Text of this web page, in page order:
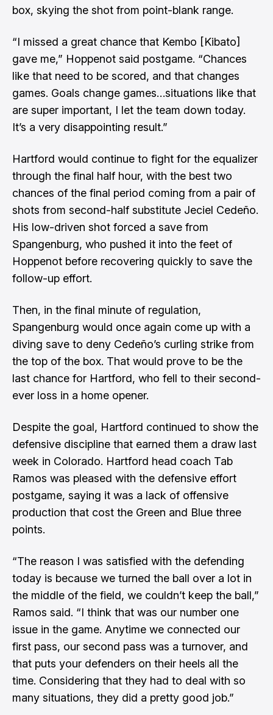
box, skying the shot from point-blank range.
“I missed a great chance that Kembo [Kibato]
gave me,” Hoppenot said postgame. “Chances
like that need to be scored, and that changes
games. Goals change games…situations like that
are super important, I let the team down today.
It’s a very disappointing result.”
Hartford would continue to fight for the equalizer
through the final half hour, with the best two
chances of the final period coming from a pair of
shots from second-half substitute Jeciel Cedeño.
His low-driven shot forced a save from
Spangenburg, who pushed it into the feet of
Hoppenot before recovering quickly to save the
follow-up effort.
Then, in the final minute of regulation,
Spangenburg would once again come up with a
diving save to deny Cedeño’s curling strike from
the top of the box. That would prove to be the
last chance for Hartford, who fell to their second-
ever loss in a home opener.
Despite the goal, Hartford continued to show the
defensive discipline that earned them a draw last
week in Colorado. Hartford head coach Tab
Ramos was pleased with the defensive effort
postgame, saying it was a lack of offensive
production that cost the Green and Blue three
points.
“The reason I was satisfied with the defending
today is because we turned the ball over a lot in
the middle of the field, we couldn’t keep the ball,”
Ramos said. “I think that was our number one
issue in the game. Anytime we connected our
first pass, our second pass was a turnover, and
that puts your defenders on their heels all the
time. Considering that they had to deal with so
many situations, they did a pretty good job.”